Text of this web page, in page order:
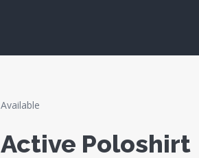
Available
Active Poloshirt